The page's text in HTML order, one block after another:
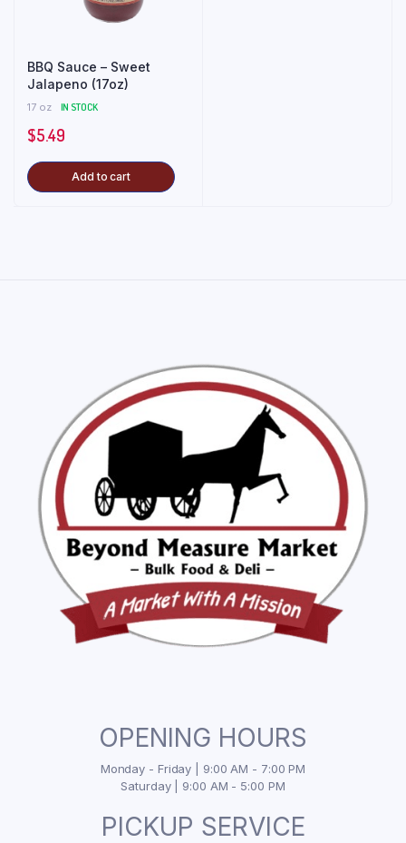
BBQ Sauce – Sweet
Jalapeno (17oz)
17 oz IN STOCK
$5.49
Add to cart
OPENING HOURS
Monday - Friday | 9:00 AM - 7:00 PM
Saturday | 9:00 AM - 5:00 PM
PICKUP SERVICE